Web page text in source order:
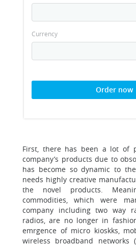
Currency
Order now
First, there has been a lot of
company’s products due to
has become so dynamic to
needs highly creative
the novel products.
commodities, which were
company including two way
radios, are no longer in
emrgence of micro kioskks,
wireless broadband networks